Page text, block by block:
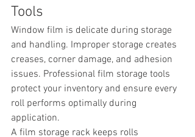
Tools
Window film is delicate during storage
and handling. Improper storage creates
creases, corner damage, and adhesion
issues. Professional film storage tools
protect your inventory and ensure every
roll performs optimally during
application.
A film storage rack keeps rolls